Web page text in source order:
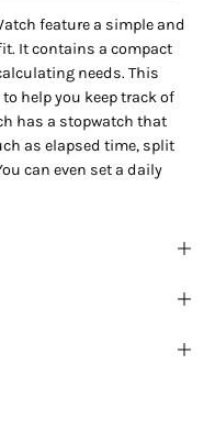
feature a simple and
It contains a compact
needs. This
help you keep track of
has a stopwatch that
as elapsed time, split
can even set a daily